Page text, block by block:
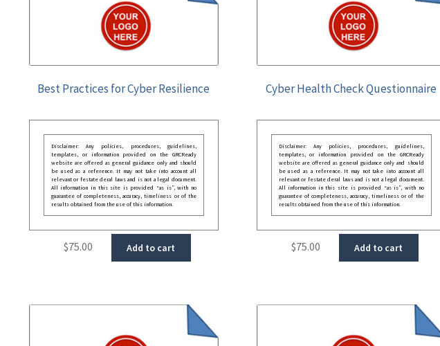
Best Practices for Cyber Resilience
Disclaimer: Any policies, procedures, guidelines,
templates, or information provided on the GRCReady
website are offered as general guidance only and should
be used as a reference. It may not take into account all
relevant or festate deral laws and is not a legal document.
All information in this site is provided “as is”, with no
guarantee of completeness, accuracy, timeliness or of the
results obtained from the use of this information.
$75.00 Add to cart
Cyber Health Check Questionnaire
Disclaimer: Any policies, procedures, guidelines,
templates, or information provided on the GRCReady
website are offered as general guidance only and should
be used as a reference. It may not take into account all
relevant or festate deral laws and is not a legal document.
All information in this site is provided “as is”, with no
guarantee of completeness, accuracy, timeliness or of the
results obtained from the use of this information.
$75.00 Add to cart